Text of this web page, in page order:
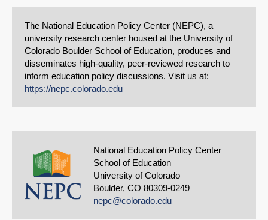
The National Education Policy Center (NEPC), a
university research center housed at the University of
Colorado Boulder School of Education, produces and
disseminates high-quality, peer-reviewed research to
inform education policy discussions. Visit us at:
https://nepc.colorado.edu
National Education Policy Center
School of Education
University of Colorado
Boulder, CO 80309-0249
nepc@colorado.edu